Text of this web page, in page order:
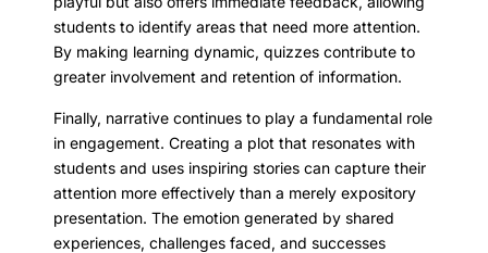
students to identify areas that need more attention.
By making learning dynamic, quizzes contribute to
greater involvement and retention of information.
Finally, narrative continues to play a fundamental role
in engagement. Creating a plot that resonates with
students and uses inspiring stories can capture their
attention more effectively than a merely expository
presentation. The emotion generated by shared
experiences, challenges faced, and successes